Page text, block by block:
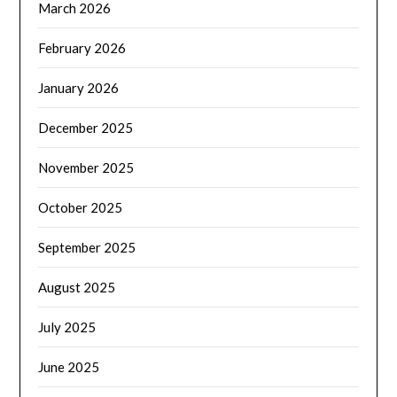
March 2026
February 2026
January 2026
December 2025
November 2025
October 2025
September 2025
August 2025
July 2025
June 2025